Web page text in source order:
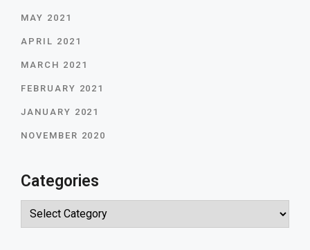
MAY 2021
APRIL 2021
MARCH 2021
FEBRUARY 2021
JANUARY 2021
NOVEMBER 2020
Categories
Categories